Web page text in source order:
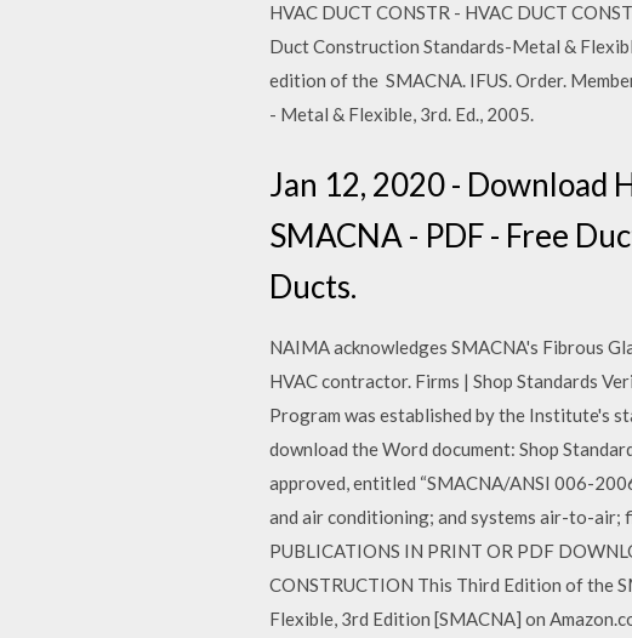
HVAC DUCT CONSTR - HVAC DUCT
Duct Construction Standards-Metal &
edition of the SMACNA. IFUS. Order.
- Metal & Flexible, 3rd. Ed., 2005.
Jan 12, 2020 - Download
SMACNA - PDF - Free
Ducts.
NAIMA acknowledges SMACNA's Fibrous
HVAC contractor. Firms | Shop Standards
Program was established by the Institute's
download the Word document: Shop
approved, entitled “SMACNA/ANSI 006-
and air conditioning; and systems air-to-air;
PUBLICATIONS IN PRINT OR PDF
CONSTRUCTION This Third Edition of the
Flexible, 3rd Edition [SMACNA] on